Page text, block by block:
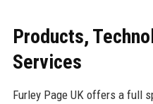
Products,
Services
Furley Page UK offers a full